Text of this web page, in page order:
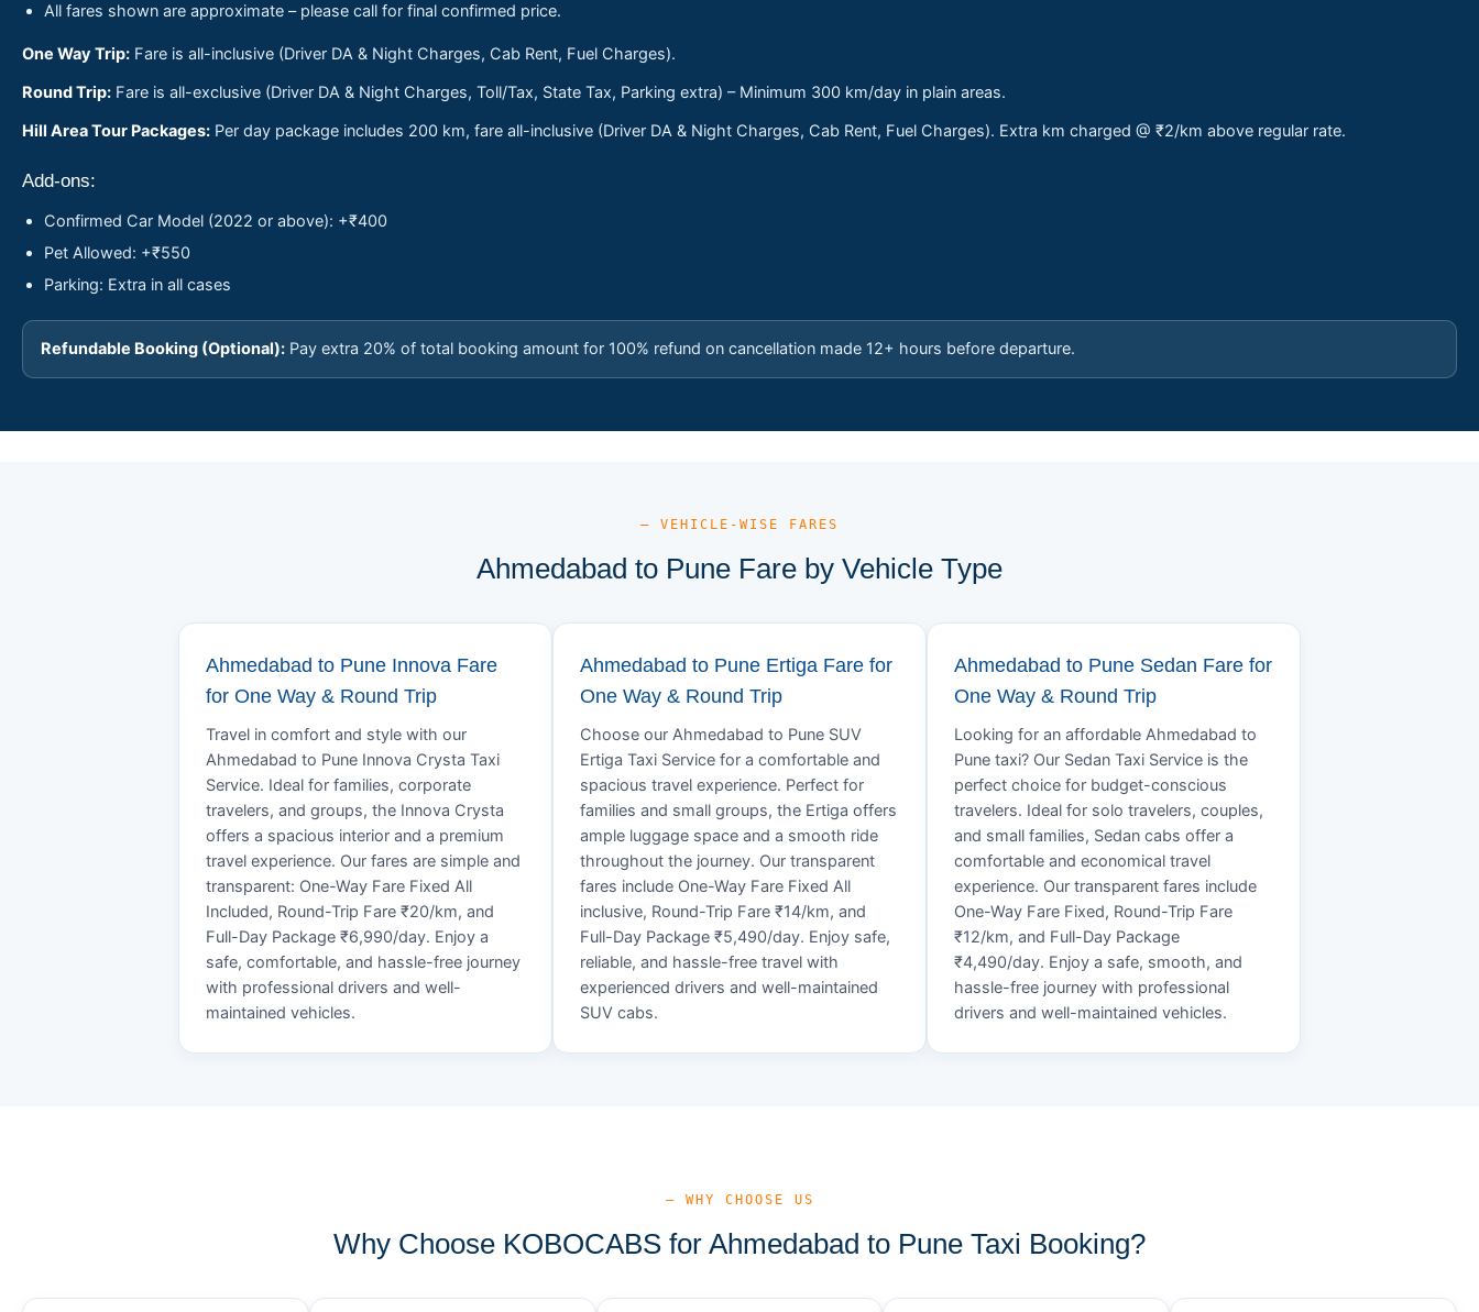
All fares shown are approximate – please call for final confirmed price.
One Way Trip: Fare is all-inclusive (Driver DA & Night Charges, Cab Rent, Fuel Charges).
Round Trip: Fare is all-exclusive (Driver DA & Night Charges, Toll/Tax, State Tax, Parking extra) – Minimum 300 km/day in plain areas.
Hill Area Tour Packages: Per day package includes 200 km, fare all-inclusive (Driver DA & Night Charges, Cab Rent, Fuel Charges). Extra km charged @ ₹2/km above regular rate.
Add-ons:
Confirmed Car Model (2022 or above): +₹400
Pet Allowed: +₹550
Parking: Extra in all cases
Refundable Booking (Optional): Pay extra 20% of total booking amount for 100% refund on cancellation made 12+ hours before departure.
— VEHICLE-WISE FARES
Ahmedabad to Pune Fare by Vehicle Type
Ahmedabad to Pune Innova Fare
for One Way & Round Trip
Travel in comfort and style with our
Ahmedabad to Pune Innova Crysta Taxi
Service. Ideal for families, corporate
travelers, and groups, the Innova Crysta
offers a spacious interior and a premium
travel experience. Our fares are simple and
transparent: One-Way Fare Fixed All
Included, Round-Trip Fare ₹20/km, and
Full-Day Package ₹6,990/day. Enjoy a
safe, comfortable, and hassle-free journey
with professional drivers and well-
maintained vehicles.
Ahmedabad to Pune Ertiga Fare for
One Way & Round Trip
Choose our Ahmedabad to Pune SUV
Ertiga Taxi Service for a comfortable and
spacious travel experience. Perfect for
families and small groups, the Ertiga offers
ample luggage space and a smooth ride
throughout the journey. Our transparent
fares include One-Way Fare Fixed All
inclusive, Round-Trip Fare ₹14/km, and
Full-Day Package ₹5,490/day. Enjoy safe,
reliable, and hassle-free travel with
experienced drivers and well-maintained
SUV cabs.
Ahmedabad to Pune Sedan Fare for
One Way & Round Trip
Looking for an affordable Ahmedabad to
Pune taxi? Our Sedan Taxi Service is the
perfect choice for budget-conscious
travelers. Ideal for solo travelers, couples,
and small families, Sedan cabs offer a
comfortable and economical travel
experience. Our transparent fares include
One-Way Fare Fixed, Round-Trip Fare
₹12/km, and Full-Day Package
₹4,490/day. Enjoy a safe, smooth, and
hassle-free journey with professional
drivers and well-maintained vehicles.
— WHY CHOOSE US
Why Choose KOBOCABS for Ahmedabad to Pune Taxi Booking?